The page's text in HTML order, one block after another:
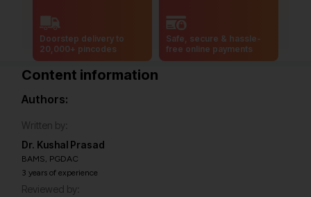
Doorstep delivery to
20,000+ pincodes
Safe, secure & hassle-
free online payments
Content information
Authors:
Written by:
Dr. Kushal Prasad
BAMS, PGDAC
3 years of experience
Reviewed by: